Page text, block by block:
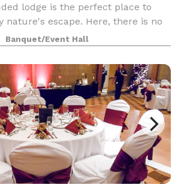
lodge is the perfect place to
nature's escape. Here, there is no
service,
Banquet/Event Hall